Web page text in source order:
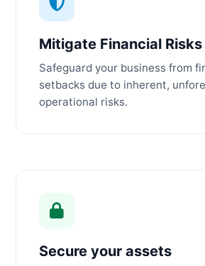
Mitigate Financial Risks
Safeguard your business from
setbacks due to inherent,
operational risks.
Secure your assets